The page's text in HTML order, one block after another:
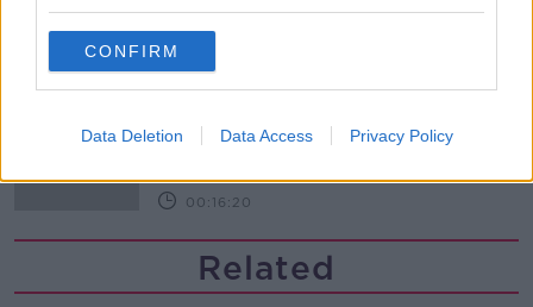
CONFIRM
Data Deletion Data Access Privacy Policy
What Happens When Disagreements
THE PAT KENNY SHOW
00:16:20
Related